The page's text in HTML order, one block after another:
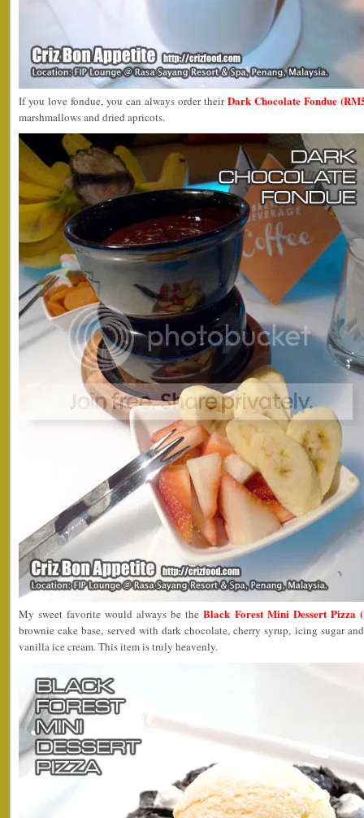
If you love fondue, you can always order theirDark Chocolate Fondue
marshmallows and dried apricots.
My sweet favorite would always be theBlack Forest Mini Dessert Pizza
brownie cake base, served with dark chocolate, cherry syrup, icing sugar
vanilla ice cream. This item is truly heavenly.